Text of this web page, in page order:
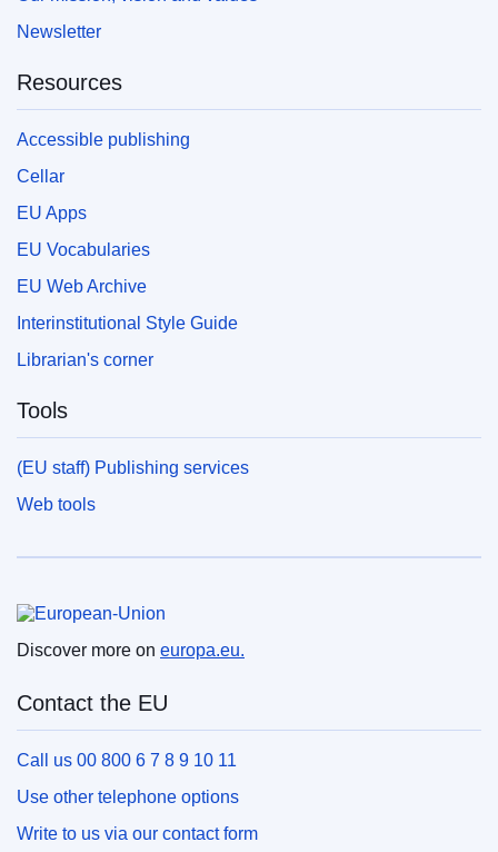
Newsletter
Resources
Accessible publishing
Cellar
EU Apps
EU Vocabularies
EU Web Archive
Interinstitutional Style Guide
Librarian's corner
Tools
(EU staff) Publishing services
Web tools
Discover more on europa.eu.
Contact the EU
Call us 00 800 6 7 8 9 10 11
Use other telephone options
Write to us via our contact form